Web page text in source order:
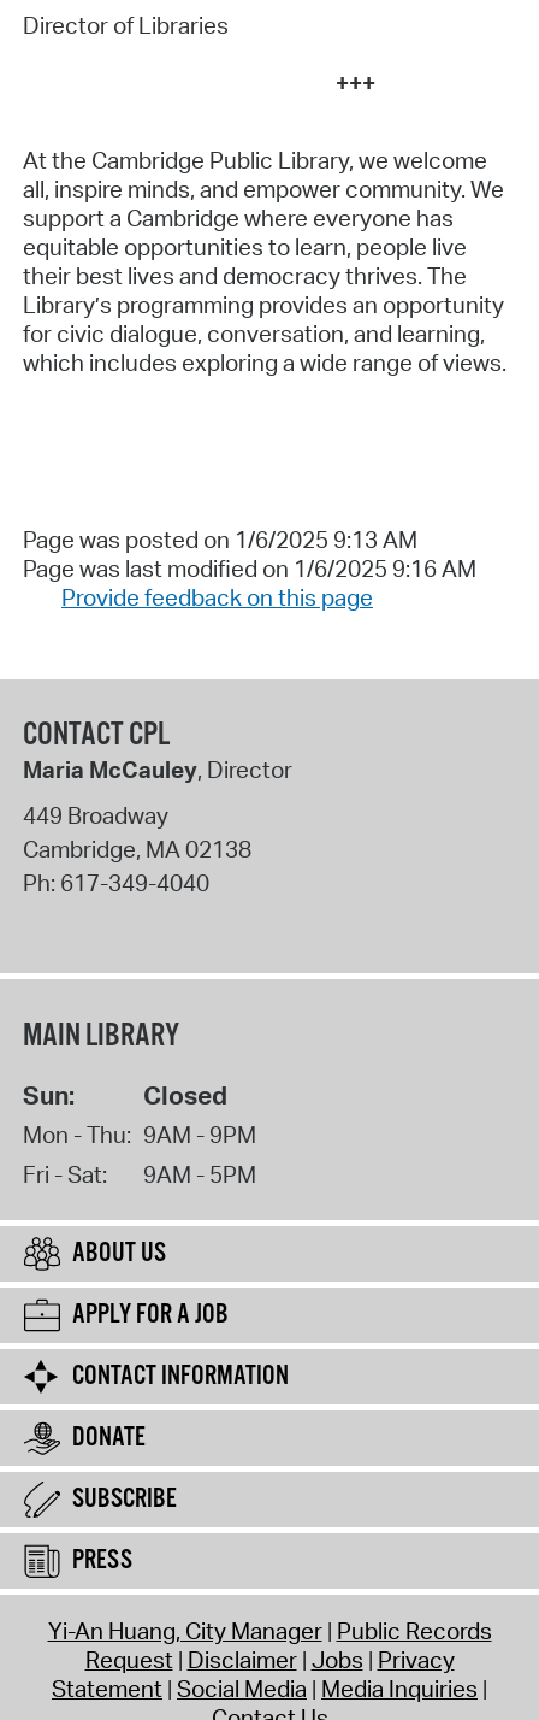
Director of Libraries
+++
At the Cambridge Public Library, we welcome
all, inspire minds, and empower community. We
support a Cambridge where everyone has
equitable opportunities to learn, people live
their best lives and democracy thrives. The
Library’s programming provides an opportunity
for civic dialogue, conversation, and learning,
which includes exploring a wide range of views.
Page was posted on 1/6/2025 9:13 AM
Page was last modified on 1/6/2025 9:16 AM
Provide feedback on this page
CONTACT CPL
Maria McCauley, Director
449 Broadway
Cambridge, MA 02138
Ph: 617-349-4040
MAIN LIBRARY
Sun: Closed
Mon - Thu: 9AM - 9PM
Fri - Sat:
9AM - 5PM
ABOUT US
APPLY FOR A JOB
CONTACT INFORMATION
DONATE
SUBSCRIBE
PRESS
Yi-An Huang, City Manager Public Records
Request Disclaimer Jobs Privacy
Statement Social Media Media Inquiries